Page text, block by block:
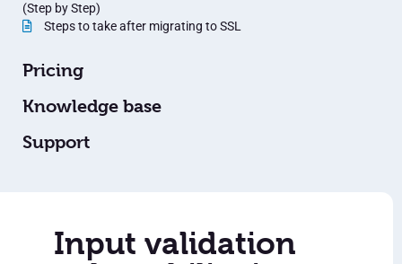
(Step by Step)
Steps to take after migrating to SSL
Pricing
Knowledge base
Support
Input validation